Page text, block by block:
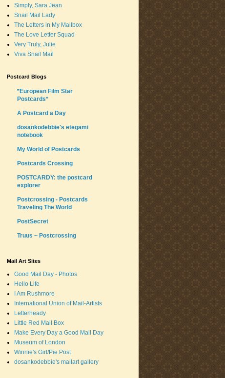
Simply, Sara Jean
Snail Mail Lady
The Letters in My Mailbox
The Love Letter Squad
Very Truly, Julie
Viva Snail Mail
Postcard Blogs
*European Film Star
Postcards*
A Postcard a Day
dosankodebbie's etegami
notebook
My World of Postcards
Postcards Crossing
POSTCARDY: the postcard
explorer
Postcrossing - Postcards
Traveling The World
PostSecret
Truus ~ Postcrossing
Mail Art Sites
Good Mail Day - Photos
Hello Life
I Am Rushmore
International Union of Mail-Artists
Letterheady
Little Red Mail Box
Make Every Day a Good Mail Day
Museum of London
Winnie's Girl/Pie Post
dosankodebbie's mailart gallery